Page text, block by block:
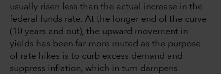
usually risen less than the actual increase in the
federal funds rate. At the longer end of the curve
(10 years and out), the upward movement in
yields has been far more muted as the purpose
of rate hikes is to curb excess demand and
suppress inflation, which in turn dampens